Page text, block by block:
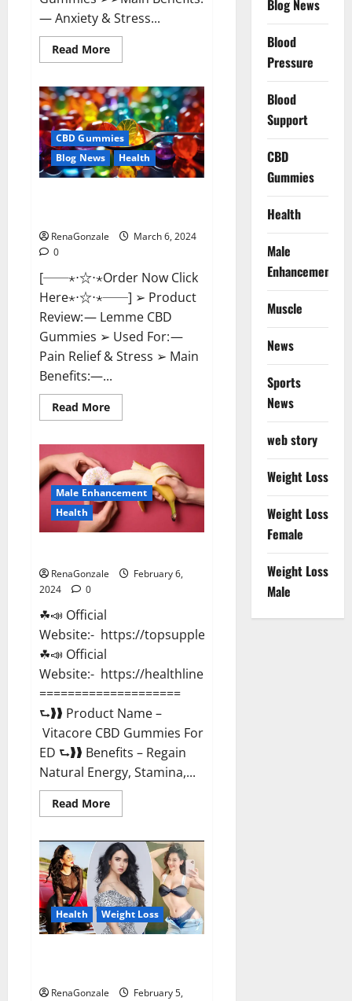
— Anxiety & Stress...
Read MoreRead
more
Bites
CBD
GummiesReviews,
Cost
&
Price?
CBD Gummies
Blog News
Health
RenaGonzale
March 6, 2024
0
[──⋆⋅☆⋅⋆Order Now Click
Here⋆⋅☆⋅⋆──] ➢ Product
Review: — Lemme CBD
Gummies ➢ Used For: —
Pain Relief & Stress ➢ Main
Benefits:—...
Read MoreRead
more
Gummies
Reviews
effects
Update?
Male Enhancement
Health
RenaGonzale
February 6,
2024
0
☘📣 Official
Website:- https://topsupplementnewz.com/
☘📣 Official
Website:- https://healthlinenewz.com/
====================
⮑❱❱ Product Name –
Vitacore CBD Gummies For
ED ⮑❱❱ Benefits – Regain
Natural Energy, Stamina,...
Read MoreRead
more
CBD
Gummies
For
ED?
Health Weight Loss
RenaGonzale
February 5,
Blog News
Blood
Pressure
Blood
Support
CBD
Gummies
Health
Male
Enhancement
Muscle
News
Sports
News
web story
Weight Loss
Weight Loss
Female
Weight Loss
Male